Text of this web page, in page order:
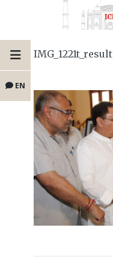
EN
IMG_1221t_result